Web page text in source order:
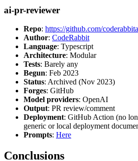
ai-pr-reviewer
Repo: https://github.com/
Author: CodeRabbit
Language: Typescript
Architecture: Modular
Tests: Barely any
Begun: Feb 2023
Status: Archived (Nov 2023)
Forges: GitHub
Model providers: OpenAI
Output: PR review/comment
Deployment: GitHub Action (no
generic or local deployment
Prompts: Here
Conclusions